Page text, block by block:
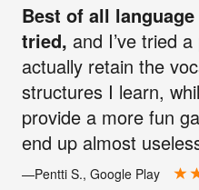
Best of all
tried, and I’ve tried
actually retain the
structures I learn,
provide a more fun
end up almost
—Pentti S., Google Play